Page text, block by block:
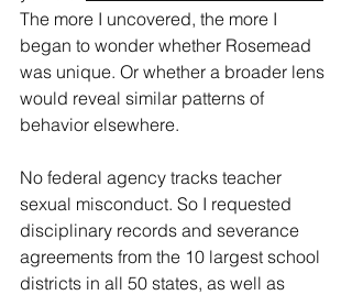
The more I uncovered, the more I
began to wonder whether Rosemead
was unique. Or whether a broader lens
would reveal similar patterns of
behavior elsewhere.
No federal agency tracks teacher
sexual misconduct. So I requested
disciplinary records and severance
agreements from the 10 largest school
districts in all 50 states, as well as